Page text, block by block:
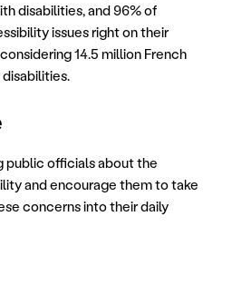
disabilities, and 96% of
issues right on their
14.5 million French
public officials about the
and encourage them to take
concerns into their daily